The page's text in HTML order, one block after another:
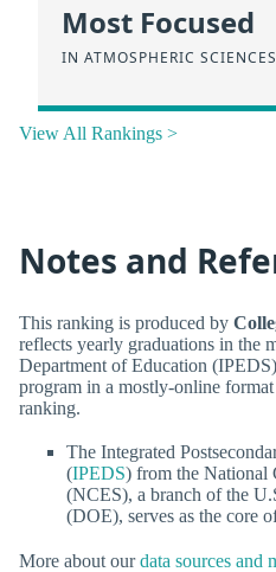
Most Focused
IN ATMOSPHERIC
View All Rankings >
Notes and
This ranking is produced by
reflects yearly graduations in the
Department of Education
program in a mostly-online
ranking.
The Integrated
(IPEDS) from the National
(NCES), a branch of the
(DOE), serves as the core
More about ourdata sources and